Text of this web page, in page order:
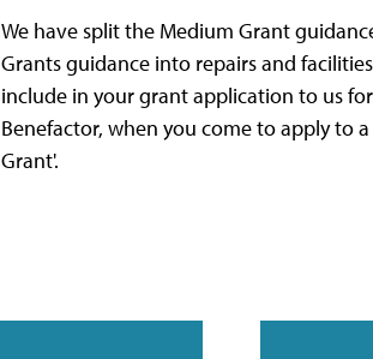
We have split the Medium Grant
Grants guidance into repairs and
include in your grant application to us
Benefactor, when you come to apply to
Grant'.